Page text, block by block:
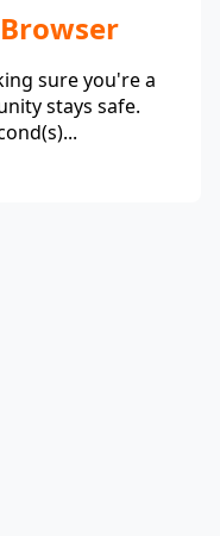
sure you're a
stays safe.